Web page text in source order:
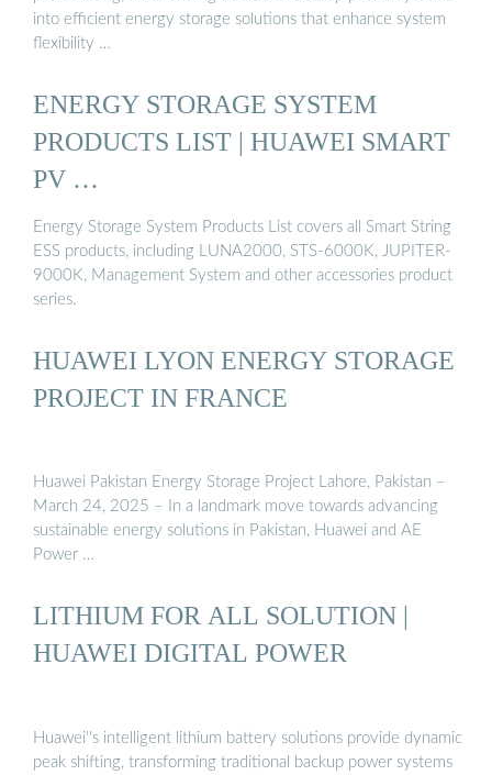
into efficient energy storage solutions that enhance system
flexibility …
ENERGY STORAGE SYSTEM
PRODUCTS LIST | HUAWEI SMART
PV …
Energy Storage System Products List covers all Smart String
ESS products, including LUNA2000, STS-6000K, JUPITER-
9000K, Management System and other accessories product
series.
HUAWEI LYON ENERGY STORAGE
PROJECT IN FRANCE
Huawei Pakistan Energy Storage Project Lahore, Pakistan –
March 24, 2025 – In a landmark move towards advancing
sustainable energy solutions in Pakistan, Huawei and AE
Power …
LITHIUM FOR ALL SOLUTION |
HUAWEI DIGITAL POWER
Huawei''s intelligent lithium battery solutions provide dynamic
peak shifting, transforming traditional backup power systems